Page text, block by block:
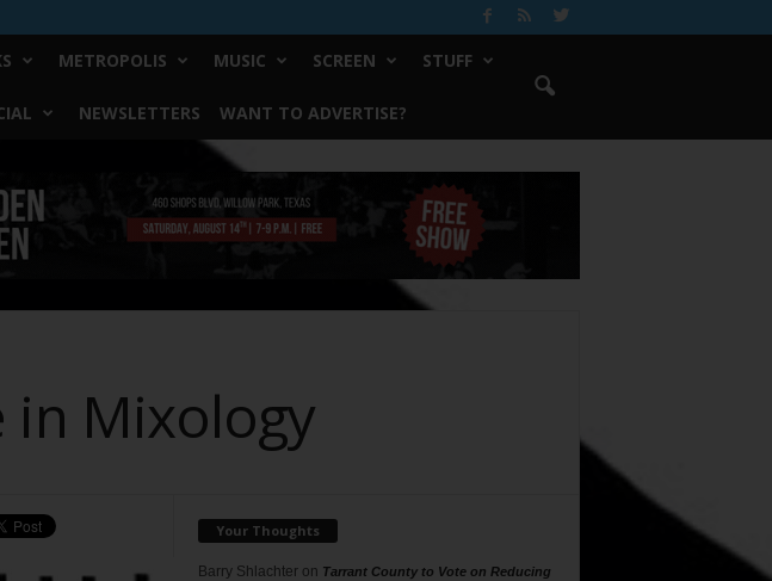
METROPOLIS MUSIC SCREEN STUFF
NEWSLETTERS WANT TO ADVERTISE?
in Mixology
Your Thoughts
Barry Shlachteron Tarrant County to Vote on Reducing